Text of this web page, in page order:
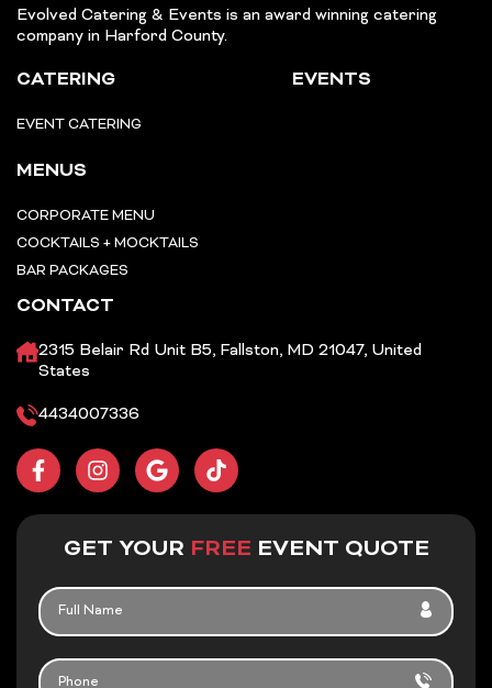
Evolved Catering & Events is an award winning catering
company in Harford County.
CATERING
EVENT CATERING
EVENTS
MENUS
CORPORATE MENU
COCKTAILS + MOCKTAILS
BAR PACKAGES
CONTACT
2315 Belair Rd Unit B5, Fallston, MD 21047, United
States
4434007336
F
a
o
k
-
I
n
a
r
a
m
G
o
l
T
i
o
GET YOUR FREE EVENT QUOTE
FULL
NAME
PHONE